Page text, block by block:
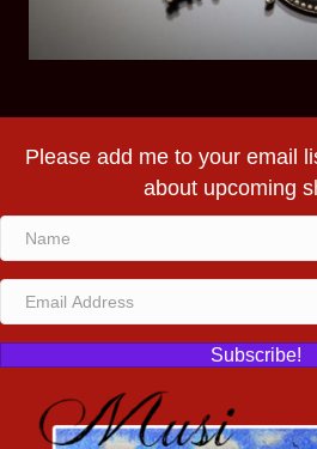
Please add me to your email
about upcoming
Subscribe!